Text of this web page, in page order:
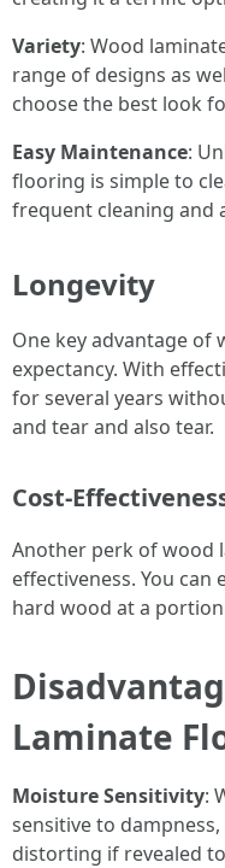
Variety: Wood
range of designs as
choose the best look
Easy Maintenance:
flooring is simple to
frequent cleaning and
Longevity
One key advantage
expectancy. With
for several years
and tear and also tear.
Cost-
Another perk of wood
effectiveness. You can
hard wood at a
Laminate
Moisture Sensitivity:
sensitive to
distorting if revealed